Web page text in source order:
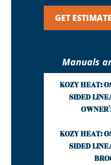
GET ESTIMATE
Manuals
KOZY HEAT:
SIDED
KOZY HEAT:
SIDED